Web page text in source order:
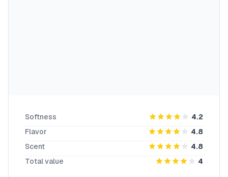
Softness
4.2
Flavor
4.8
Scent
4.8
Total value
4